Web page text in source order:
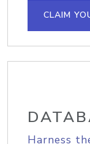
CLAIM
Harness